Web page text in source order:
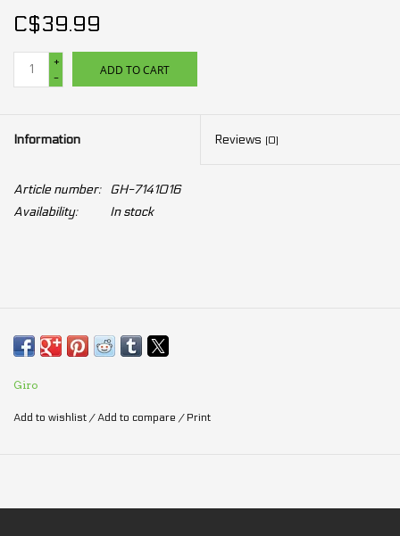
C$39.99
+
-
ADD TO CART
Information Reviews (0)
Article number:
GH-7141016
Availability:
In stock
Giro
Add to wishlist /Add to compare / Print